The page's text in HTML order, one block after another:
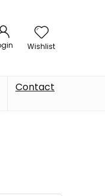
Wishlist
Contact